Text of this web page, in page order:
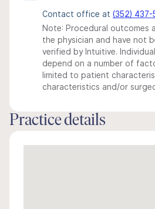
Contact office at (352) 437-
Note: Procedural outcomes
the physician and have not
verified by Intuitive.
depend on a number of
limited to patient
characteristics and/or
Practice details